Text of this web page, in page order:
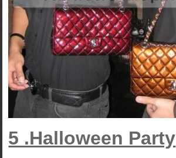
5 .Halloween Party